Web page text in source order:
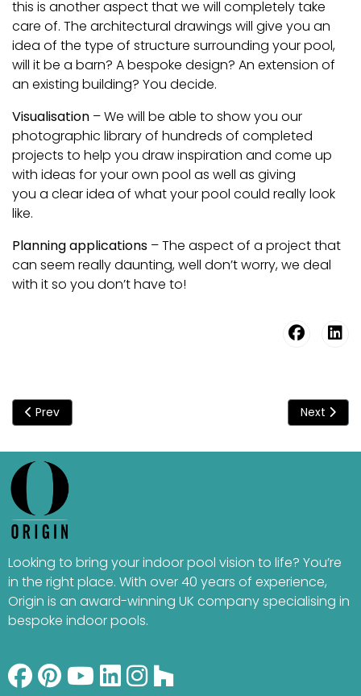
this is another aspect that we will completely take
care of. The architectural drawings will give you an
idea of the type of structure surrounding your pool,
will it be a barn? A bespoke design? An extension of
an existing building? You decide.
Visualisation – We will be able to show you our
photographic library of hundreds of completed
projects to help you draw inspiration and come up
with ideas for your own pool as well as giving
you a clear idea of what your pool could really look
like.
Planning applications – The aspect of a project that
can seem really daunting, well don’t worry, we deal
with it so you don’t have to!
Previous article: Origin Took Care Of It All
Prev Next
Next
Looking to bring your indoor pool vision to life? You’re
in the right place. With over 40 years of experience,
Origin is an award-winning UK company specialising in
bespoke indoor pools.